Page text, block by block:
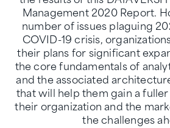
Management 2020 Report.
number of issues plaguing
COVID-19 crisis,
their plans for significant
the core fundamentals of
and the associated
that will help them gain a
their organization and the
the challenges